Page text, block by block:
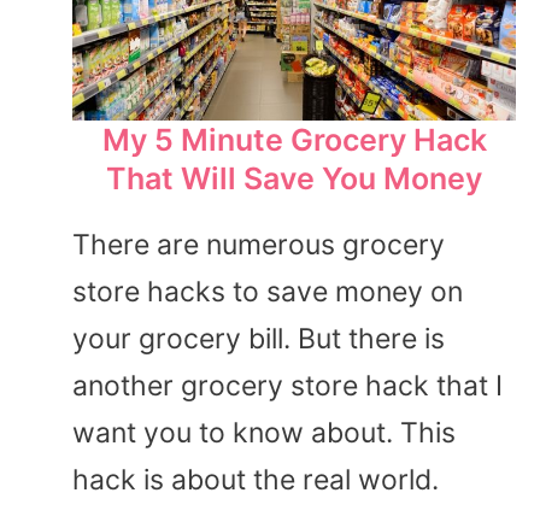
My 5 Minute Grocery Hack
That Will Save You Money
There are numerous grocery
store hacks to save money on
your grocery bill. But there is
another grocery store hack that I
want you to know about. This
hack is about the real world.